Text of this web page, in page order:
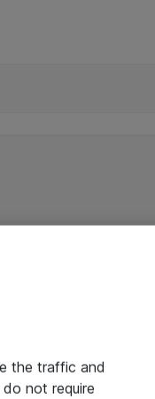
the traffic and
not require